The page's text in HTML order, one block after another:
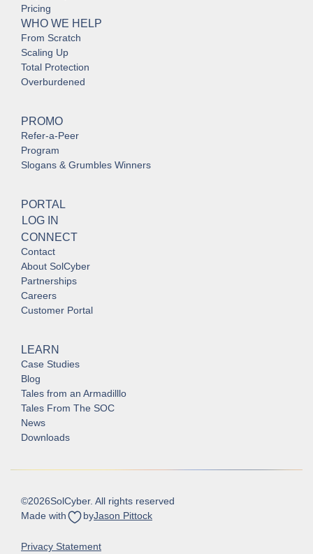
Pricing
WHO WE HELP
From Scratch
Scaling Up
Total Protection
Overburdened
PROMO
Refer-a-Peer
Program
Slogans & Grumbles Winners
PORTAL
LOG IN
CONNECT
Contact
About SolCyber
Partnerships
Careers
Customer Portal
LEARN
Case Studies
Blog
Tales from an Armadilllo
Tales From The SOC
News
Downloads
©2026SolCyber. All rights reserved
Made with
byJason Pittock
Privacy Statement